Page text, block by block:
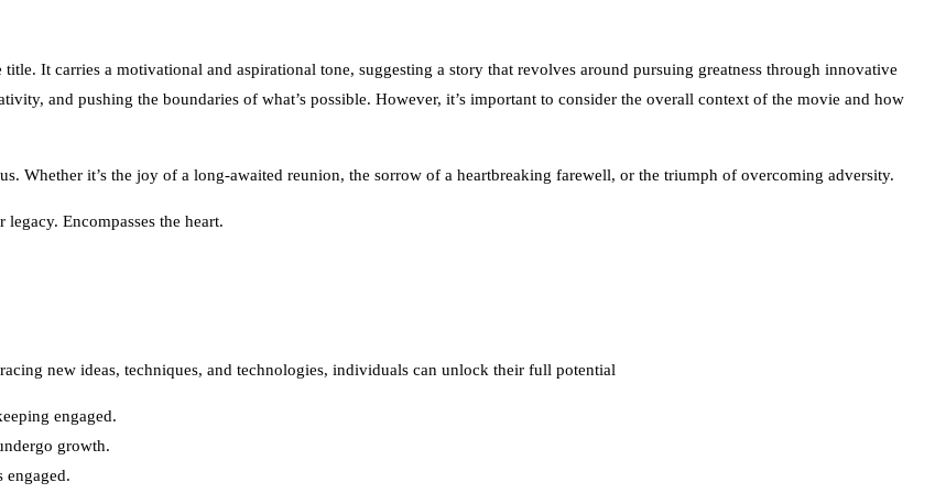
It carries a motivational and aspirational tone, suggesting a story that revolves around pursuing greatness through innovative
and pushing the boundaries of what’s possible. However, it’s important to consider the overall context of the movie and how
Whether it’s the joy of a long-awaited reunion, the sorrow of a heartbreaking farewell, or the triumph of overcoming adversity.
Encompasses the heart.
new ideas, techniques, and technologies, individuals can unlock their full potential
engaged.
growth.
engaged.